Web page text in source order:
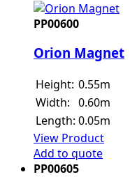
PP00600
Orion Magnet
Height: 0.55m
Width: 0.60m
Length: 0.05m
View Product
Add to quote
PP00605